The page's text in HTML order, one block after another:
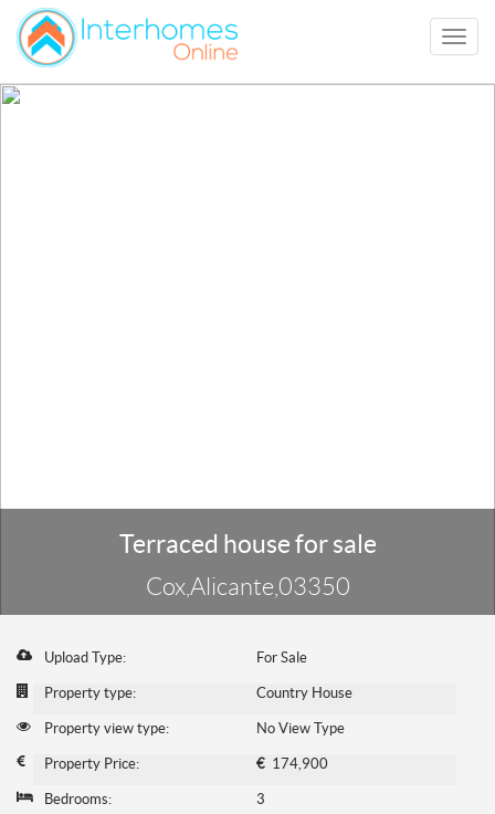
Terraced house for sale
Cox,Alicante,03350
Upload Type: For Sale
Property type: Country House
Property view type: No View Type
Property Price: €174,900
Bedrooms: 3